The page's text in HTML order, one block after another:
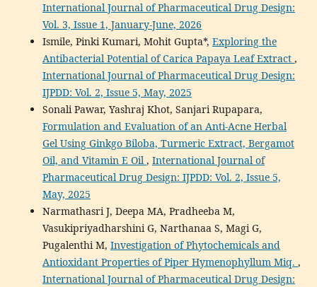
International Journal of Pharmaceutical Drug Design:
Vol. 3, Issue 1, January-June, 2026
Ismile, Pinki Kumari, Mohit Gupta*, Exploring the
Antibacterial Potential of Carica Papaya Leaf Extract ,
International Journal of Pharmaceutical Drug Design:
IJPDD: Vol. 2, Issue 5, May, 2025
Sonali Pawar, Yashraj Khot, Sanjari Rupapara,
Formulation and Evaluation of an Anti-Acne Herbal
Gel Using Ginkgo Biloba, Turmeric Extract, Bergamot
Oil, and Vitamin E Oil, International Journal of
Pharmaceutical Drug Design: IJPDD: Vol. 2, Issue 5,
May, 2025
Narmathasri J, Deepa MA, Pradheeba M,
Vasukipriyadharshini G, Narthanaa S, Magi G,
Pugalenthi M, Investigation of Phytochemicals and
Antioxidant Properties of Piper Hymenophyllum Miq. ,
International Journal of Pharmaceutical Drug Design: